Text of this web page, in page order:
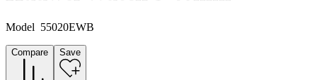
Model 55020EWB
Compare Save